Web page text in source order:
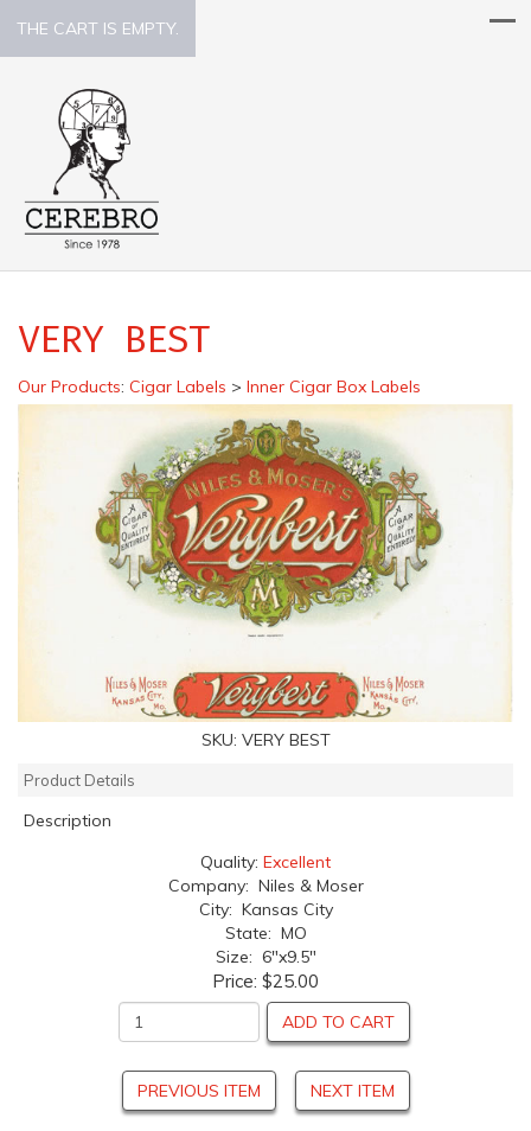
THE CART IS EMPTY.
VERY BEST
Our Products: Cigar Labels > Inner Cigar Box Labels
SKU: VERY BEST
Product Details
Description
Quality: Excellent
Company: Niles & Moser
City: Kansas City
State: MO
Size: 6"x9.5"
Price: $25.00
ADD TO CART
PREVIOUS ITEM NEXT ITEM